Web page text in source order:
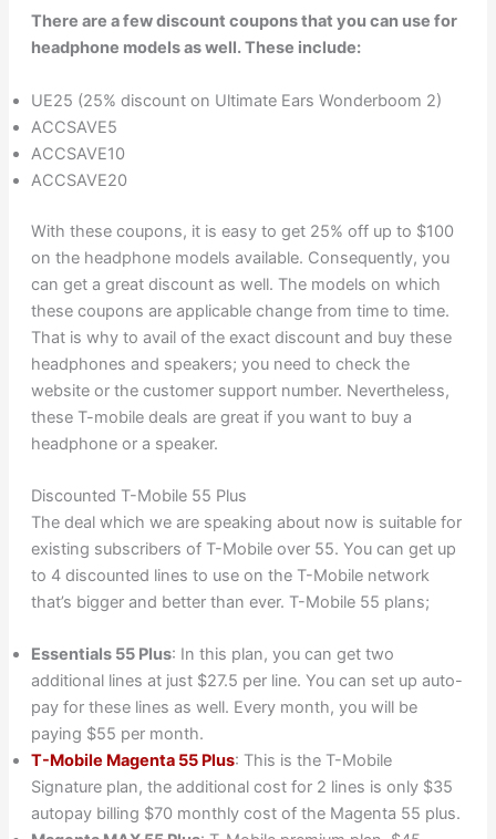
There are a few discount coupons that you can use for
headphone models as well. These include:
UE25 (25% discount on Ultimate Ears Wonderboom 2)
ACCSAVE5
ACCSAVE10
ACCSAVE20
With these coupons, it is easy to get 25% off up to $100
on the headphone models available. Consequently, you
can get a great discount as well. The models on which
these coupons are applicable change from time to time.
That is why to avail of the exact discount and buy these
headphones and speakers; you need to check the
website or the customer support number. Nevertheless,
these T-mobile deals are great if you want to buy a
headphone or a speaker.
Discounted T-Mobile 55 Plus
The deal which we are speaking about now is suitable for
existing subscribers of T-Mobile over 55. You can get up
to 4 discounted lines to use on the T-Mobile network
that’s bigger and better than ever. T-Mobile 55 plans;
Essentials 55 Plus: In this plan, you can get two
additional lines at just $27.5 per line. You can set up auto-
pay for these lines as well. Every month, you will be
paying $55 per month.
T-Mobile Magenta 55 Plus: This is the T-Mobile
Signature plan, the additional cost for 2 lines is only $35
autopay billing $70 monthly cost of the Magenta 55 plus.